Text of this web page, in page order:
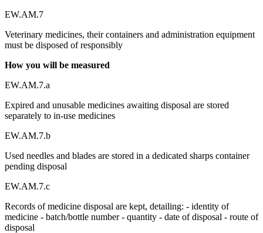
EW.AM.7
Veterinary medicines, their containers and administration equipment
must be disposed of responsibly
How you will be measured
EW.AM.7.a
Expired and unusable medicines awaiting disposal are stored
separately to in-use medicines
EW.AM.7.b
Used needles and blades are stored in a dedicated sharps container
pending disposal
EW.AM.7.c
Records of medicine disposal are kept, detailing: - identity of
medicine - batch/bottle number - quantity - date of disposal - route of
disposal